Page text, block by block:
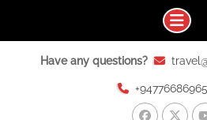
Have any questions?
+94776686965